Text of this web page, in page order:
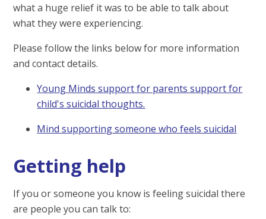
what a huge relief it was to be able to talk about
what they were experiencing.
Please follow the links below for more information
and contact details.
Young Minds support for parents support for
child's suicidal thoughts.
Mind supporting someone who feels suicidal
Getting help
If you or someone you know is feeling suicidal there
are people you can talk to: